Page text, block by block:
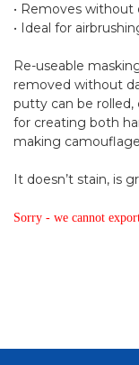
• Removes
• Ideal for
Re-useable
removed without
putty can be rolled,
for creating both
making
It doesn’t stain, is
Sorry - we cannot